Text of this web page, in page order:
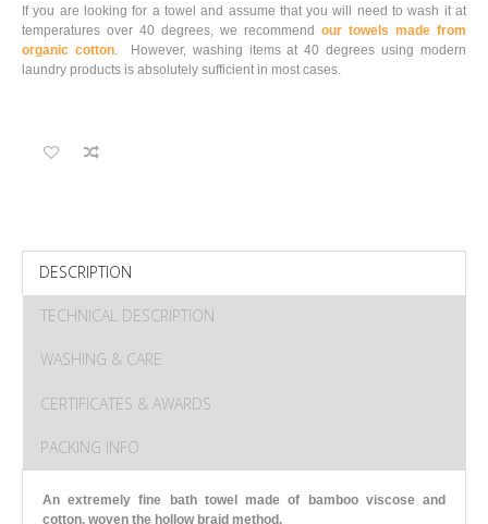
If you are looking for a towel and assume that you will need to wash it at
temperatures over 40 degrees, we recommend our towels made from
organic cotton. However, washing items at 40 degrees using modern
laundry products is absolutely sufficient in most cases.
DESCRIPTION
TECHNICAL DESCRIPTION
WASHING & CARE
CERTIFICATES & AWARDS
PACKING INFO
An extremely fine bath towel made of bamboo viscose and
cotton, woven the hollow braid method.